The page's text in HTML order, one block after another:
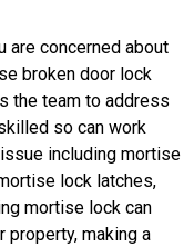
are concerned about
broken door lock
the team to address
so can work
including mortise
lock latches,
mortise lock can
making a